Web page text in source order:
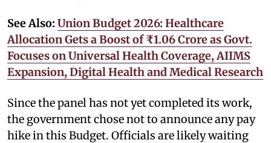
See Also: Union Budget 2026: Healthcare
Allocation Gets a Boost of ₹1.06 Crore as Govt.
Focuses on Universal Health Coverage, AIIMS
Expansion, Digital Health and Medical Research
Since the panel has not yet completed its work,
the government chose not to announce any pay
hike in this Budget. Officials are likely waiting